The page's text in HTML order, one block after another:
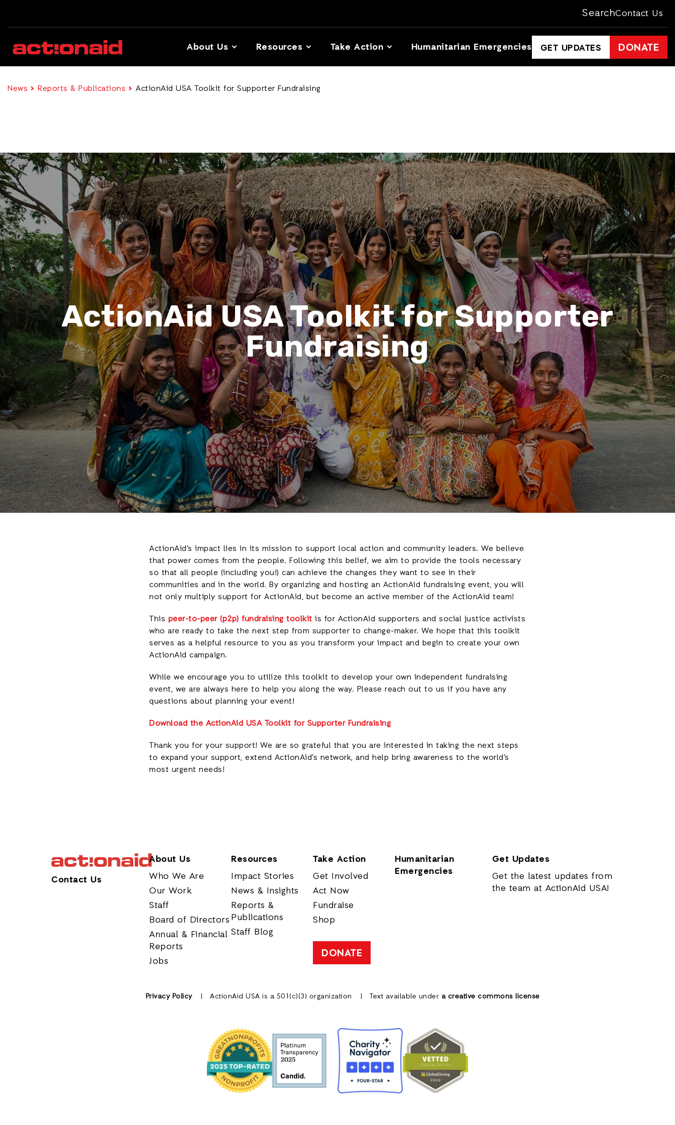
SearchContact Us
About Us Resources Take Action Humanitarian Emergencies GET UPDATES DONATE
News Reports & Publications ActionAid USA Toolkit for Supporter Fundraising
ActionAid USA Toolkit for Supporter
Fundraising
ActionAid’s impact lies in its mission to support local action and community leaders. We believe
that power comes from the people. Following this belief, we aim to provide the tools necessary
so that all people (including you!) can achieve the changes they want to see in their
communities and in the world. By organizing and hosting an ActionAid fundraising event, you will
not only multiply support for ActionAid, but become an active member of the ActionAid team!
This peer-to-peer (p2p) fundraising toolkit is for ActionAid supporters and social justice activists
who are ready to take the next step from supporter to change-maker. We hope that this toolkit
serves as a helpful resource to you as you transform your impact and begin to create your own
ActionAid campaign.
While we encourage you to utilize this toolkit to develop your own independent fundraising
event, we are always here to help you along the way. Please reach out to us if you have any
questions about planning your event!
Download the ActionAid USA Toolkit for Supporter Fundraising
Thank you for your support! We are so grateful that you are interested in taking the next steps
to expand your support, extend ActionAid’s network, and help bring awareness to the world’s
most urgent needs!
Contact Us
About Us
Who We Are
Our Work
Staff
Board of Directors
Annual & Financial
Reports
Jobs
Resources
Impact Stories
News & Insights
Reports &
Publications
Staff Blog
Take Action
Get Involved
Act Now
Fundraise
Shop
DONATE
Humanitarian
Emergencies
Get Updates
Get the latest updates from
the team at ActionAid USA!
Privacy Policy ActionAid USA is a 501(c)(3) organization Text available under a creative commons license